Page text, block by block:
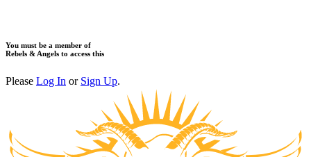
You must be a member of
Rebels & Angels to access this
Please Log In or Sign Up.